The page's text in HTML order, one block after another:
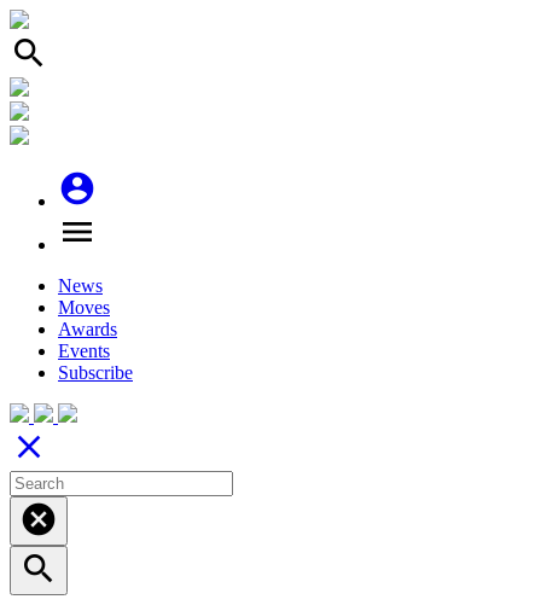
search
account_circle
menu
News
Moves
Awards
Events
Subscribe
close
cancel
search